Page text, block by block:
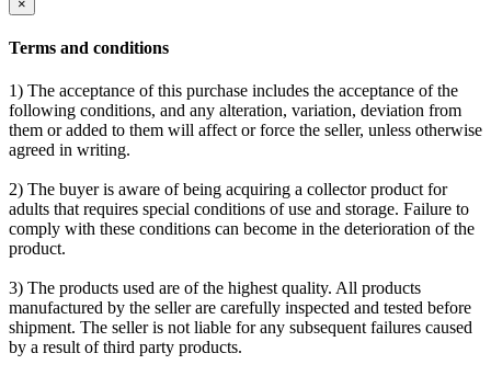
×
Terms and conditions
1) The acceptance of this purchase includes the acceptance of the
following conditions, and any alteration, variation, deviation from
them or added to them will affect or force the seller, unless otherwise
agreed in writing.
2) The buyer is aware of being acquiring a collector product for
adults that requires special conditions of use and storage. Failure to
comply with these conditions can become in the deterioration of the
product.
3) The products used are of the highest quality. All products
manufactured by the seller are carefully inspected and tested before
shipment. The seller is not liable for any subsequent failures caused
by a result of third party products.